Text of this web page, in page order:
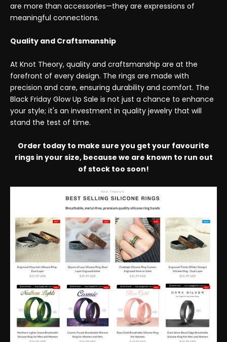
are more than accessories—they are expressions of
meaningful connections.
Quality and Craftsmanship
At Knot Theory, quality and craftsmanship are at the
forefront of every design. The rings are made with
precision and care, ensuring durability and comfort. The
Black Friday Glow Up Sale is not just a chance to enhance
your style; it's an investment in quality jewelry that will
stand the test of time.
Order today to make sure you get your favourite
rings in your size, because we are known to run out
of stock too soon!